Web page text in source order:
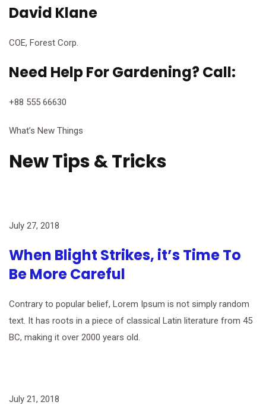
David Klane
COE, Forest Corp.
Need Help For Gardening? Call:
+88 555 66630
What’s New Things
New Tips & Tricks
July 27, 2018
When Blight Strikes, it’s Time To
Be More Careful
Contrary to popular belief, Lorem Ipsum is not simply random
text. It has roots in a piece of classical Latin literature from 45
BC, making it over 2000 years old.
July 21, 2018